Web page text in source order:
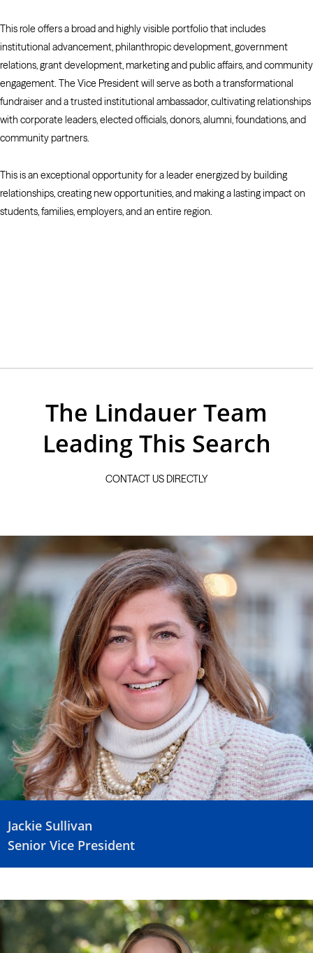
This role offers a broad and highly visible portfolio that includes
institutional advancement, philanthropic development, government
relations, grant development, marketing and public affairs, and community
engagement. The Vice President will serve as both a transformational
fundraiser and a trusted institutional ambassador, cultivating relationships
with corporate leaders, elected officials, donors, alumni, foundations, and
community partners.
This is an exceptional opportunity for a leader energized by building
relationships, creating new opportunities, and making a lasting impact on
students, families, employers, and an entire region.
The Lindauer Team
Leading This Search
CONTACT US DIRECTLY
Jackie Sullivan
Senior Vice President